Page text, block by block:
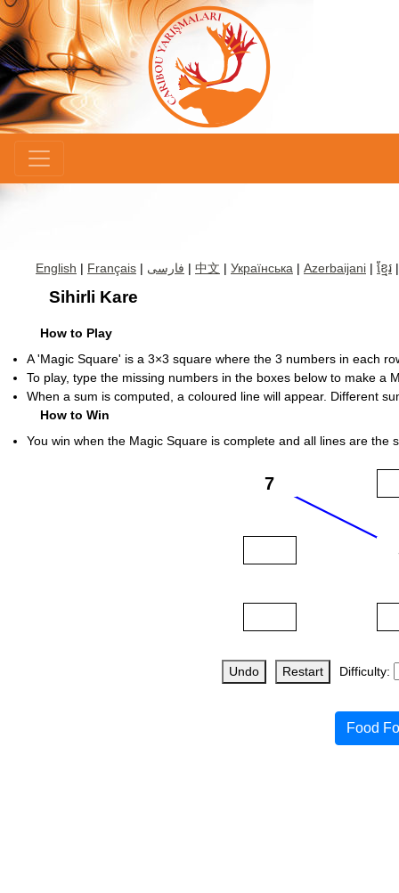
English | Français | فارسی | 中文 | Українська | Azerbaijani | ខ្មែរ
Sihirli Kare
How to Play
A 'Magic Square' is a 3×3 square where the 3 numbers in each
To play, type the missing numbers in the boxes below to make a
When a sum is computed, a coloured line will appear. Different
How to Win
You win when the Magic Square is complete and all lines are the
Undo Restart Difficulty:
Food